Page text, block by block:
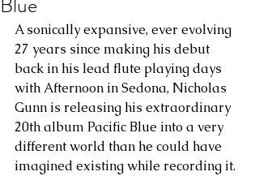
A sonically expansive, ever evolving
27 years since making his debut
back in his lead flute playing days
with Afternoon in Sedona, Nicholas
Gunn is releasing his extraordinary
20th album Pacific Blue into a very
different world than he could have
imagined existing while recording it.